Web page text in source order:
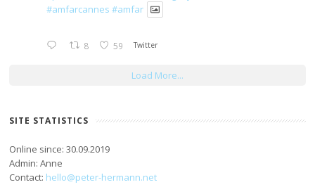
#amfarcannes #amfar
8 59 Twitter
Load More...
SITE STATISTICS
Online since: 30.09.2019
Admin: Anne
Contact: hello@peter-hermann.net